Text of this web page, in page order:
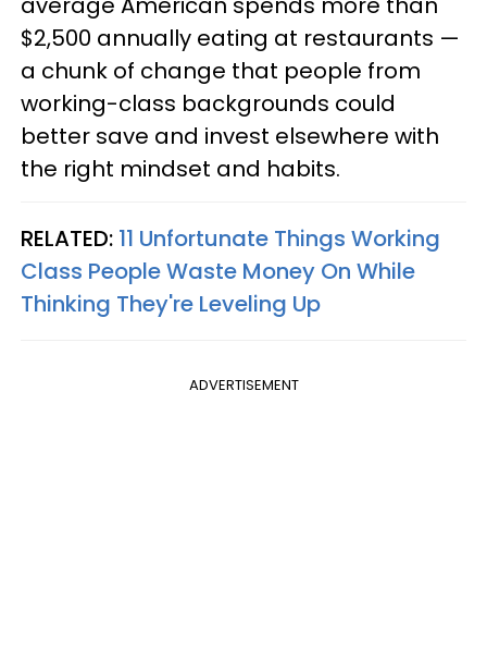
$2,500 annually eating at restaurants —
a chunk of change that people from
working-class backgrounds could
better save and invest elsewhere with
the right mindset and habits.
RELATED: 11 Unfortunate Things Working
Class People Waste Money On While
Thinking They're Leveling Up
ADVERTISEMENT